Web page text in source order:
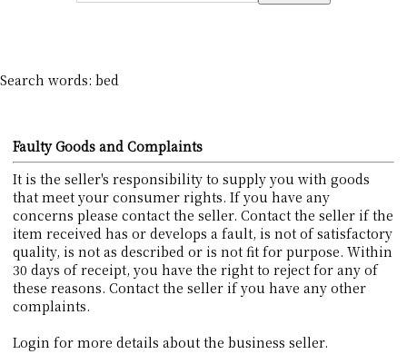
Search words: bed
Faulty Goods and Complaints
It is the seller's responsibility to supply you with goods
that meet your consumer rights. If you have any
concerns please contact the seller. Contact the seller if the
item received has or develops a fault, is not of satisfactory
quality, is not as described or is not fit for purpose. Within
30 days of receipt, you have the right to reject for any of
these reasons. Contact the seller if you have any other
complaints.
Login for more details about the business seller.